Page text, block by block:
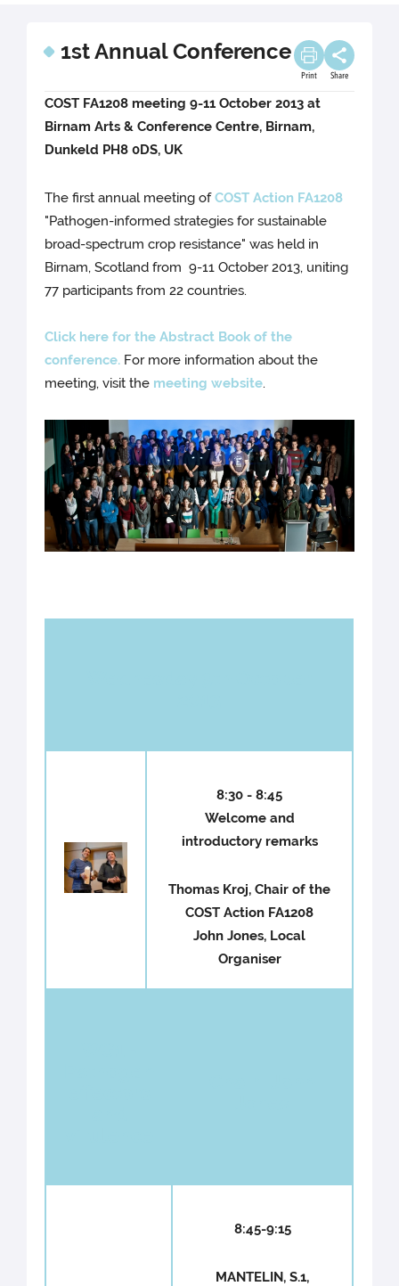
1st Annual Conference
Print Share
COST FA1208 meeting 9-11 October 2013 at
Birnam Arts & Conference Centre, Birnam,
Dunkeld PH8 0DS, UK
The first annual meeting ofCOST Action FA1208
"Pathogen-informed strategies for sustainable
broad-spectrum crop resistance" was held in
Birnam, Scotland from 9-11 October 2013, uniting
77 participants from 22 countries.
Click here for the Abstract Book of the
conference. For more information about the
meeting, visit the meeting website.
8:30 - 8:45
Welcome and
introductory remarks
Thomas Kroj, Chair of the
COST Action FA1208
John Jones, Local
Organiser
8:45-9:15
MANTELIN, S.1,